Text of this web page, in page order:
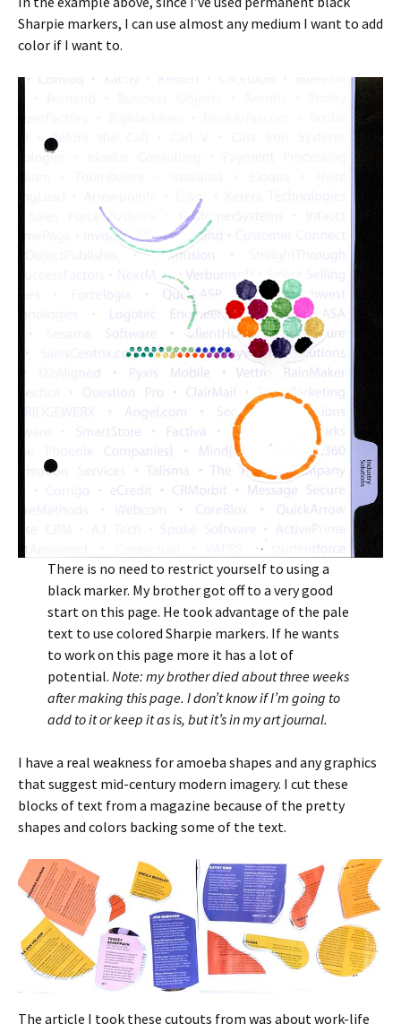
Sharpie markers, I can use almost any medium I want to add
color if I want to.
There is no need to restrict yourself to using a
black marker. My brother got off to a very good
start on this page. He took advantage of the pale
text to use colored Sharpie markers. If he wants
to work on this page more it has a lot of
potential. Note: my brother died about three weeks
after making this page. I don’t know if I’m going to
add to it or keep it as is, but it’s in my art journal.
I have a real weakness for amoeba shapes and any graphics
that suggest mid-century modern imagery. I cut these
blocks of text from a magazine because of the pretty
shapes and colors backing some of the text.
The article I took these cutouts from was about work-life